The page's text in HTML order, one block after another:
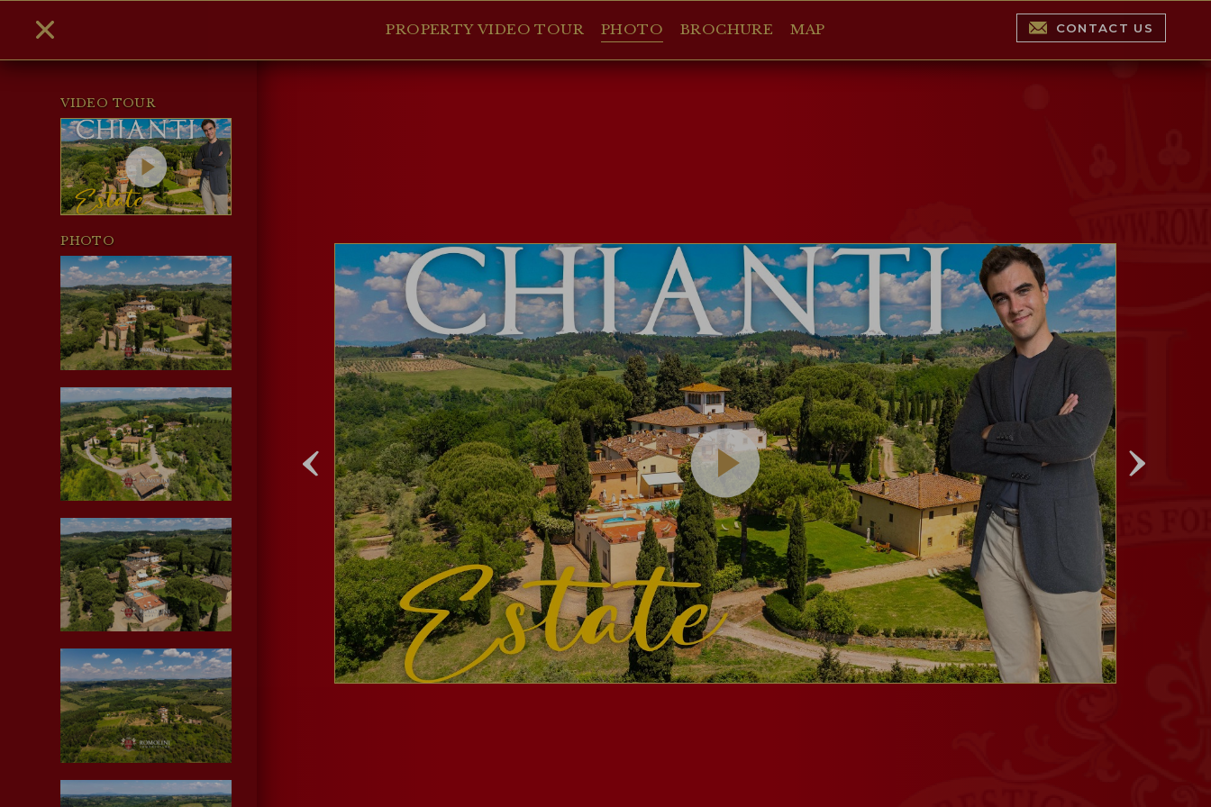
PROPERTY VIDEO TOUR PHOTO BROCHURE MAP CONTACT US
VIDEO TOUR
PHOTO